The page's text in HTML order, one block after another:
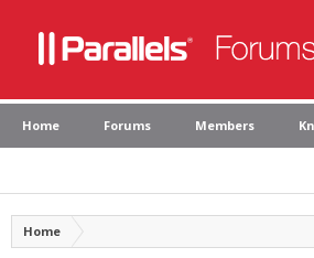
Home Forums Members
Home